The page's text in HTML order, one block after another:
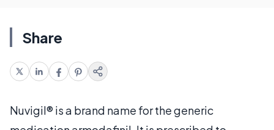
Share
Nuvigil® is a brand name for the generic